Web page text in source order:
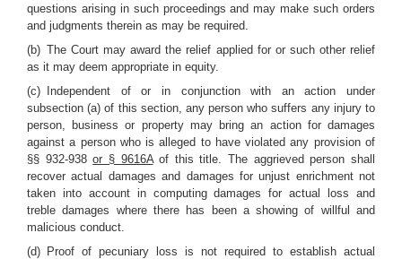
questions arising in such proceedings and may make such orders
and judgments therein as may be required.
(b) The Court may award the relief applied for or such other relief
as it may deem appropriate in equity.
(c) Independent of or in conjunction with an action under
subsection (a) of this section, any person who suffers any injury to
person, business or property may bring an action for damages
against a person who is alleged to have violated any provision of
§§ 932-938or § 9616Aof this title. The aggrieved person shall
recover actual damages and damages for unjust enrichment not
taken into account in computing damages for actual loss and
treble damages where there has been a showing of willful and
malicious conduct.
(d) Proof of pecuniary loss is not required to establish actual